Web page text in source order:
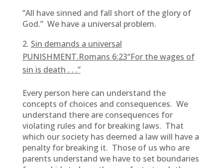
“All have sinned and fall short of the glory of
God.” We have a universal problem.
Sin demands a universal
PUNISHMENT.Romans 6:23“For the wages of
sin is death . . .”
Every person here can understand the
concepts of choices and consequences. We
understand there are consequences for
violating rules and for breaking laws. That
which our society has deemed a law will have a
penalty for breaking it. Those of us who are
parents understand we have to set boundaries